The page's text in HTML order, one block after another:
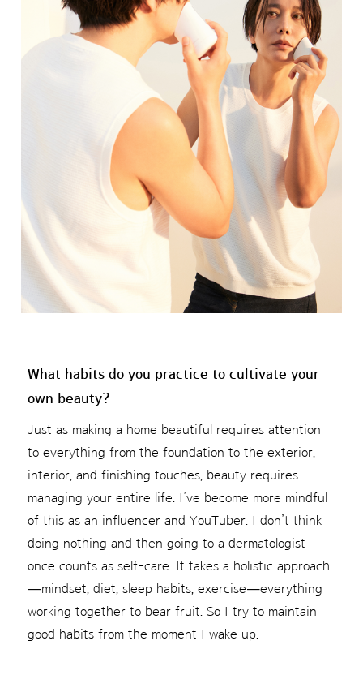
What habits do you practice to cultivate your
own beauty?
Just as making a home beautiful requires attention
to everything from the foundation to the exterior,
interior, and finishing touches, beauty requires
managing your entire life. I’ve become more mindful
of this as an influencer and YouTuber. I don’t think
doing nothing and then going to a dermatologist
once counts as self-care. It takes a holistic approach
—mindset, diet, sleep habits, exercise—everything
working together to bear fruit. So I try to maintain
good habits from the moment I wake up.